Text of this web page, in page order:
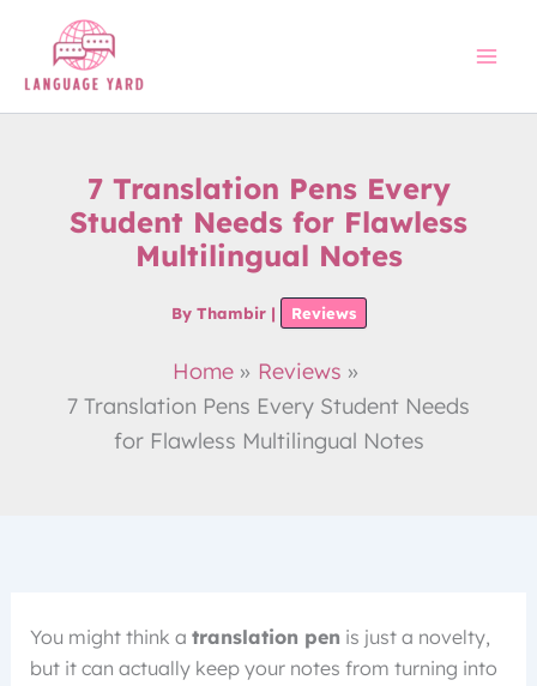
content
7 Translation Pens Every
Student Needs for Flawless
Multilingual Notes
By Thambir | Reviews
Home
Reviews
7 Translation Pens Every Student Needs
for Flawless Multilingual Notes
You might think a translation pen is just a novelty,
but it can actually keep your notes from turning into